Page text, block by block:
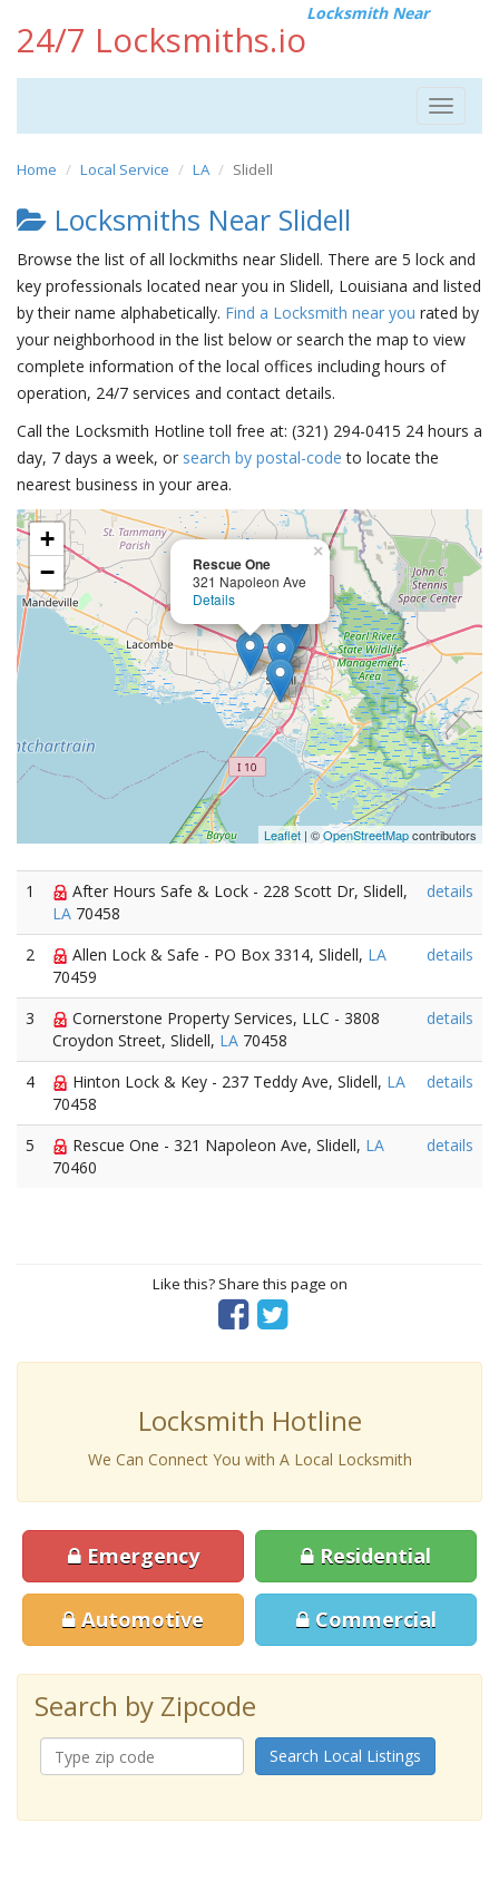
24/7 Locksmiths.io
Locksmith Near
Toggle
Home Local Service LA Slidell
Locksmiths Near Slidell
Browse the list of all lockmiths near Slidell. There are 5 lock and
key professionals located near you in Slidell, Louisiana and listed
by their name alphabetically. Find a Locksmith near you rated by
your neighborhood in the list below or search the map to view
complete information of the local offices including hours of
operation, 24/7 services and contact details.
Call the Locksmith Hotline toll free at: (321) 294-0415 24 hours a
day, 7 days a week, or search by postal-code to locate the
nearest business in your area.
Rescue One
321 Napoleon Ave
Details
×
+
−
Leaflet | ©OpenStreetMapcontributors
1
After Hours Safe & Lock - 228 Scott Dr, Slidell,
LA 70458
details
2 Allen Lock & Safe - PO Box 3314, Slidell, LA
70459
details
3
Cornerstone Property Services, LLC - 3808
Croydon Street, Slidell, LA 70458
details
4 Hinton Lock & Key - 237 Teddy Ave, Slidell, LA
70458
details
5 Rescue One - 321 Napoleon Ave, Slidell, LA
70460
details
Like this? Share this page on
Locksmith Hotline
We Can Connect You with A Local Locksmith
Emergency Residential
Automotive Commercial
Search by Zipcode
Search Local Listings